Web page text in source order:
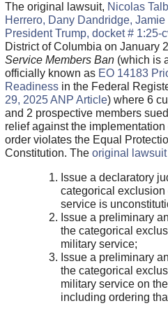
The original lawsuit, Nicolas
Herrero, Dany Dandridge,
President Trump, docket # 1:25-
District of Columbia on January
Service Members Ban(which is
officially known as EO 14183
Readinessin the Federal
29, 2025 ANP Article) where 6
and 2 prospective members
relief against the
order violates the Equal
Constitution. The original
Issue a declaratory
categorical
service is
Issue a preliminary
the categorical
military service;
Issue a preliminary
the categorical
military service on
including ordering